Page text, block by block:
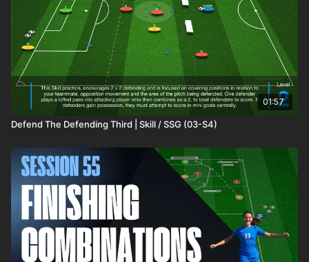
01:57
Defend The Defending Third | Skill / SSG (03-S4)